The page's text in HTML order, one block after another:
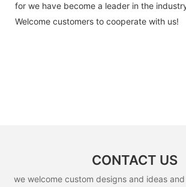
for we have become a leader in the
Welcome customers to cooperate with us!
CONTACT US
we welcome custom designs and ideas